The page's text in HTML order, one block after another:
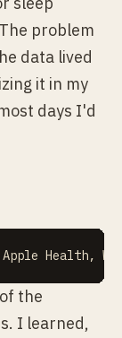
problem
data lived
it in my
days I'd
the
I learned,